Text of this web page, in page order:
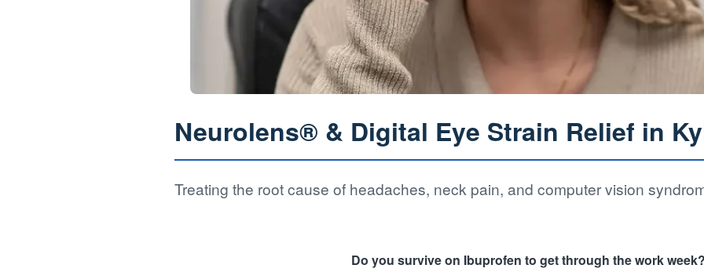
Neurolens® & Digital Eye Strain Relief in
Treating the root cause of headaches, neck pain, and computer vision
Do you survive on Ibuprofen to get through the work week?